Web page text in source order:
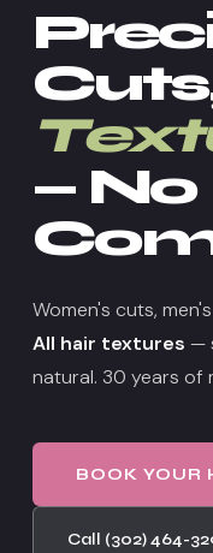
— No
Women's cuts,
All hair textures —
natural. 30 years of
BOOK YOUR
Call (302) 464-